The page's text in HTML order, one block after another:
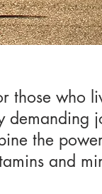
those who
demanding
the
and